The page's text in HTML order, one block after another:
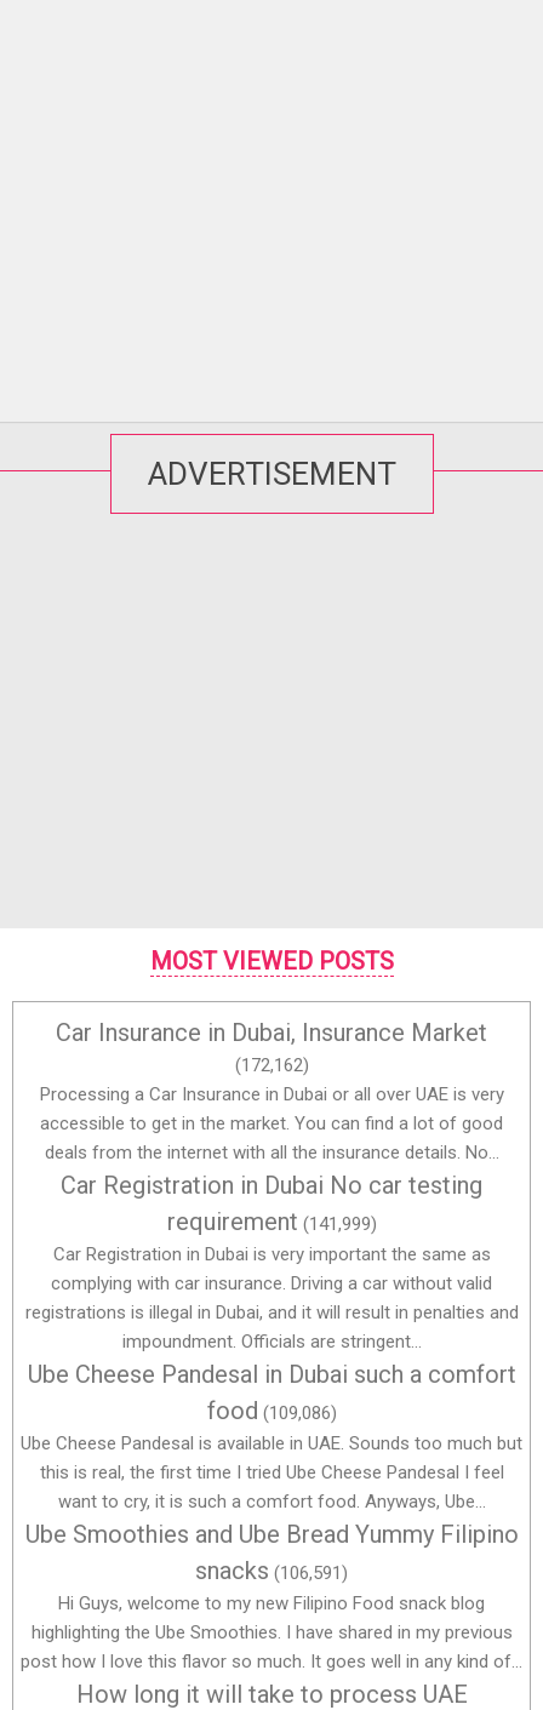
ADVERTISEMENT
MOST VIEWED POSTS
Car Insurance in Dubai, Insurance Market
(172,162)
Processing a Car Insurance in Dubai or all over UAE is very
accessible to get in the market. You can find a lot of good
deals from the internet with all the insurance details. No...
Car Registration in Dubai No car testing
requirement (141,999)
Car Registration in Dubai is very important the same as
complying with car insurance. Driving a car without valid
registrations is illegal in Dubai, and it will result in penalties and
impoundment. Officials are stringent...
Ube Cheese Pandesal in Dubai such a comfort
food (109,086)
Ube Cheese Pandesal is available in UAE. Sounds too much but
this is real, the first time I tried Ube Cheese Pandesal I feel
want to cry, it is such a comfort food. Anyways, Ube...
Ube Smoothies and Ube Bread Yummy Filipino
snacks (106,591)
Hi Guys, welcome to my new Filipino Food snack blog
highlighting the Ube Smoothies. I have shared in my previous
post how I love this flavor so much. It goes well in any kind of...
How long it will take to process UAE